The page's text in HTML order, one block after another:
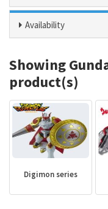
Availability
Showing
product(s)
Digimon series